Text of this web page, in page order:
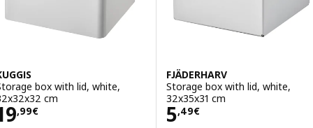
box with lid, white,
cm
,99€19,99€
FJÄDERHARV
Storage box with lid, white,
32x35x31 cm
5,49€
Price 5,49€